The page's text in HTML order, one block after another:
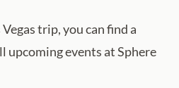
trip, you can find a
upcoming events at Sphere